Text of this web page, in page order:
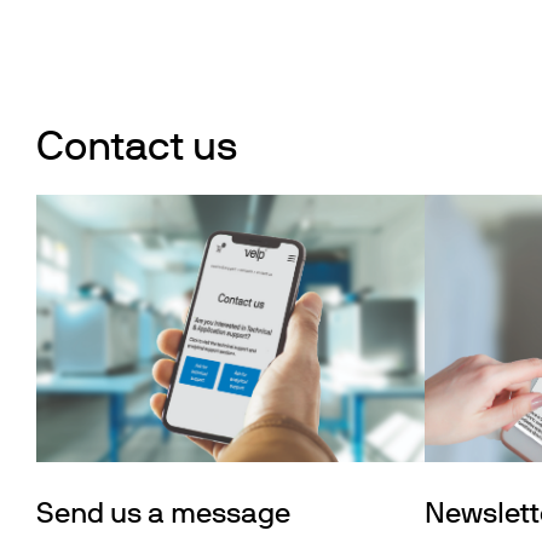
Contact us
Send us a message